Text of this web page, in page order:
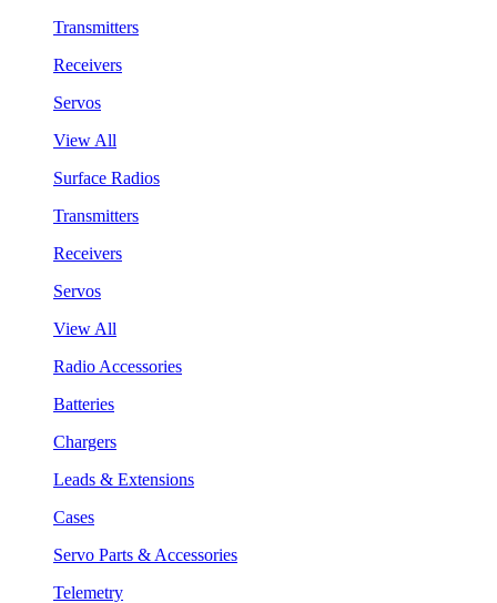
Transmitters
Receivers
Servos
View All
Surface Radios
Transmitters
Receivers
Servos
View All
Radio Accessories
Batteries
Chargers
Leads & Extensions
Cases
Servo Parts & Accessories
Telemetry